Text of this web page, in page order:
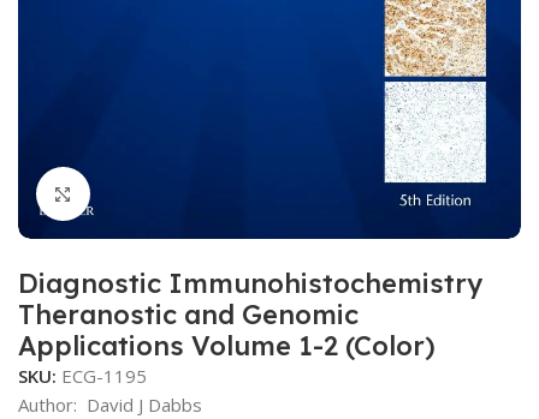
Click to enlarge
Diagnostic Immunohistochemistry
Theranostic and Genomic
Applications Volume 1-2 (Color)
SKU: ECG-1195
Author: David J Dabbs